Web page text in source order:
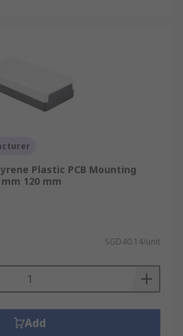
Plastic PCB Mounting
120 mm
SGD40.14/unit
Add